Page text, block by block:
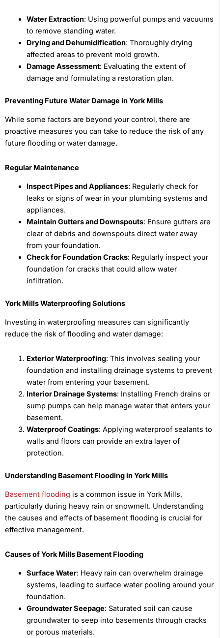
Water Extraction: Using powerful pumps and vacuums
to remove standing water.
Drying and Dehumidification: Thoroughly drying
affected areas to prevent mold growth.
Damage Assessment: Evaluating the extent of
damage and formulating a restoration plan.
Preventing Future Water Damage in York Mills
While some factors are beyond your control, there are
proactive measures you can take to reduce the risk of any
future flooding or water damage.
Regular Maintenance
Inspect Pipes and Appliances: Regularly check for
leaks or signs of wear in your plumbing systems and
appliances.
Maintain Gutters and Downspouts: Ensure gutters are
clear of debris and downspouts direct water away
from your foundation.
Check for Foundation Cracks: Regularly inspect your
foundation for cracks that could allow water
infiltration.
York Mills Waterproofing Solutions
Investing in waterproofing measures can significantly
reduce the risk of flooding and water damage:
Exterior Waterproofing: This involves sealing your
foundation and installing drainage systems to prevent
water from entering your basement.
Interior Drainage Systems: Installing French drains or
sump pumps can help manage water that enters your
basement.
Waterproof Coatings: Applying waterproof sealants to
walls and floors can provide an extra layer of
protection.
Understanding Basement Flooding in York Mills
Basement flooding is a common issue in York Mills,
particularly during heavy rain or snowmelt. Understanding
the causes and effects of basement flooding is crucial for
effective management.
Causes of York Mills Basement Flooding
Surface Water: Heavy rain can overwhelm drainage
systems, leading to surface water pooling around your
foundation.
Groundwater Seepage: Saturated soil can cause
groundwater to seep into basements through cracks
or porous materials.